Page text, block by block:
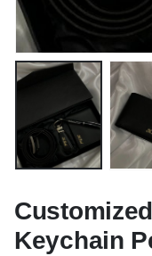
Keychain